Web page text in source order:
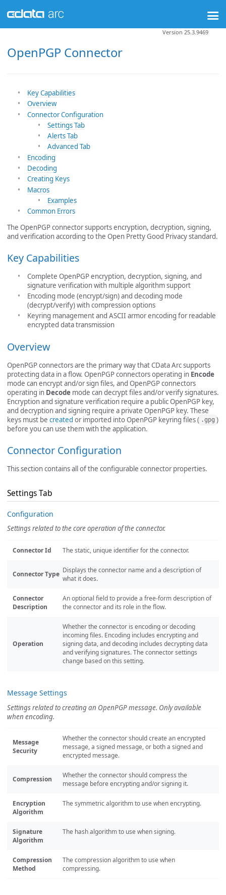
OpenPGP Connector
Version 25.3.9469
Key Capabilities
Overview
Connector Configuration
Settings Tab
Alerts Tab
Advanced Tab
Encoding
Decoding
Creating Keys
Macros
Examples
Common Errors
The OpenPGP connector supports encryption, decryption, signing,
and verification according to the Open Pretty Good Privacy standard.
Key Capabilities
Complete OpenPGP encryption, decryption, signing, and
signature verification with multiple algorithm support
Encoding mode (encrypt/sign) and decoding mode
(decrypt/verify) with compression options
Keyring management and ASCII armor encoding for readable
encrypted data transmission
Overview
OpenPGP connectors are the primary way that CData Arc supports
protecting data in a flow. OpenPGP connectors operating in Encode
mode can encrypt and/or sign files, and OpenPGP connectors
operating in Decode mode can decrypt files and/or verify signatures.
Encryption and signature verification require a public OpenPGP key,
and decryption and signing require a private OpenPGP key. These
keys must be created or imported into OpenPGP keyring files ( .gpg )
before you can use them with the application.
Connector Configuration
This section contains all of the configurable connector properties.
Settings Tab
Configuration
Settings related to the core operation of the connector.
Connector Id The static, unique identifier for the connector.
Connector Type Displays the connector name and a description of
what it does.
Connector
Description
An optional field to provide a free-form description of
the connector and its role in the flow.
Operation
Whether the connector is encoding or decoding
incoming files. Encoding includes encrypting and
signing data, and decoding includes decrypting data
and verifying signatures. The connector settings
change based on this setting.
Message Settings
Settings related to creating an OpenPGP message. Only available
when encoding.
Message
Security
Whether the connector should create an encrypted
message, a signed message, or both a signed and
encrypted message.
Compression
Whether the connector should compress the
message before encrypting and/or signing it.
Encryption
Algorithm
The symmetric algorithm to use when encrypting.
Signature
Algorithm
The hash algorithm to use when signing.
Compression
Method
The compression algorithm to use when
compressing.